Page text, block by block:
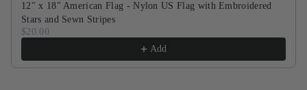
12" x 18" American Flag - Nylon US Flag with Embroidered
Stars and Sewn Stripes
$20.00
Add